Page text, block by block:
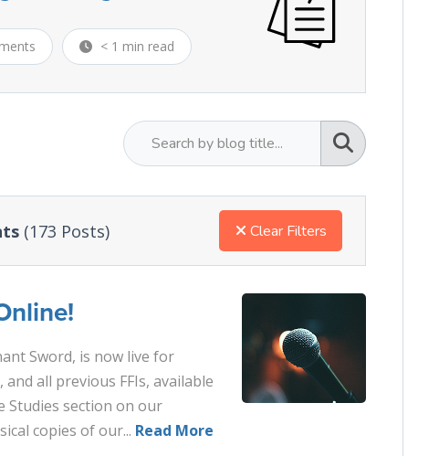
< 1 min read
(173 Posts) Clear Filters
Sword, is now live for
all previous FFIs, available
Studies section on our
copies of our... Read More